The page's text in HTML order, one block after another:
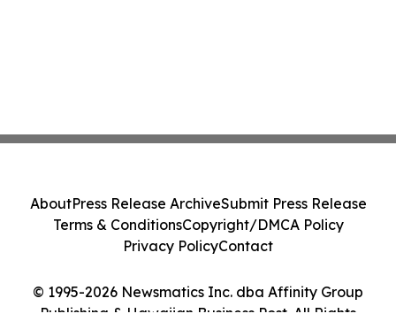
© 1995-2026 Newsmatics Inc. dba Affinity Group
Publishing & Hawaiian Business Post. All Rights
AboutPress Release ArchiveSubmit Press Release
Terms & ConditionsCopyright/DMCA Policy
Privacy PolicyContact